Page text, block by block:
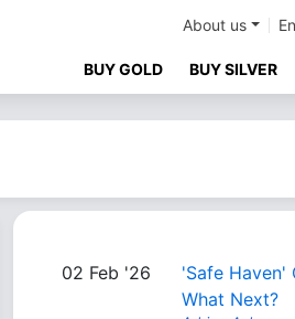
About us
BUY GOLD BUY SILVER
02 Feb '26
'Safe Haven'
What Next?